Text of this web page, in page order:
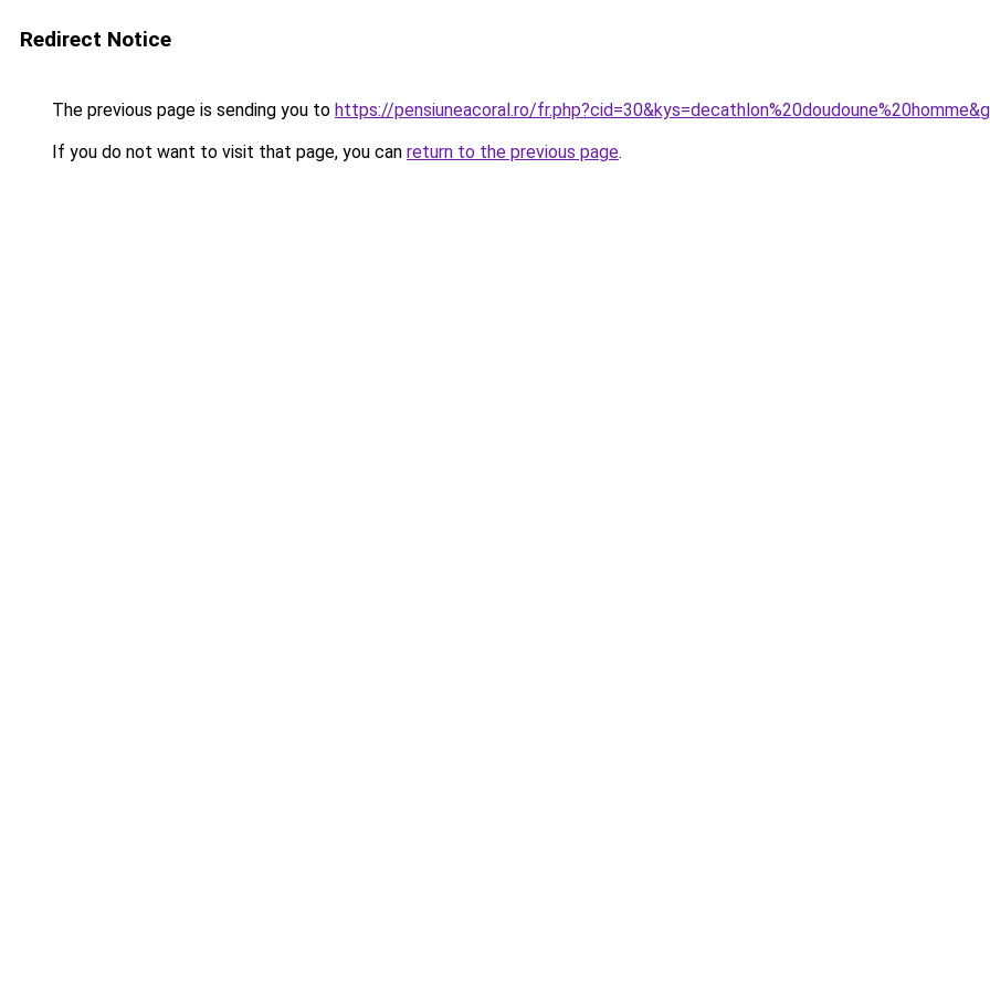
Redirect Notice
The previous page is sending you to https://pensiuneacoral.ro/
If you do not want to visit that page, you can return to the previous page.